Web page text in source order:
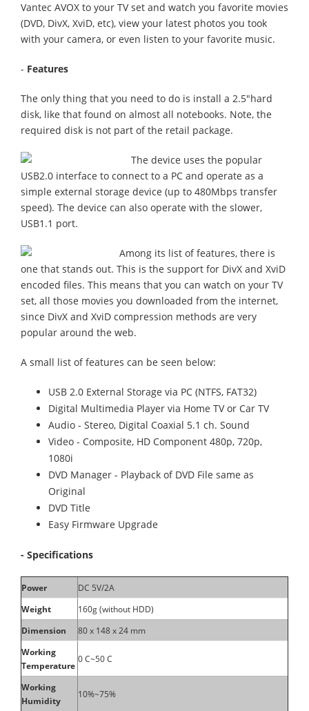
Vantec AVOX to your TV set and watch you favorite movies
(DVD, DivX, XviD, etc), view your latest photos you took
with your camera, or even listen to your favorite music.
- Features
The only thing that you need to do is install a 2.5"hard
disk, like that found on almost all notebooks. Note, the
required disk is not part of the retail package.
The device uses the popular
USB2.0 interface to connect to a PC and operate as a
simple external storage device (up to 480Mbps transfer
speed). The device can also operate with the slower,
USB1.1 port.
Among its list of features, there is
one that stands out. This is the support for DivX and XviD
encoded files. This means that you can watch on your TV
set, all those movies you downloaded from the internet,
since DivX and XviD compression methods are very
popular around the web.
A small list of features can be seen below:
USB 2.0 External Storage via PC (NTFS, FAT32)
Digital Multimedia Player via Home TV or Car TV
Audio - Stereo, Digital Coaxial 5.1 ch. Sound
Video - Composite, HD Component 480p, 720p,
1080i
DVD Manager - Playback of DVD File same as
Original
DVD Title
Easy Firmware Upgrade
- Specifications
Power
DC 5V/2A
Weight
160g (without HDD)
Dimension
80 x 148 x 24 mm
Working
Temperature
0 C~50 C
Working
Humidity
10%~75%